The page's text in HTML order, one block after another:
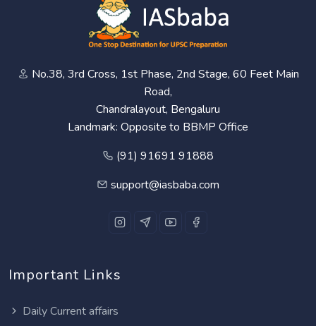
No.38, 3rd Cross, 1st Phase, 2nd Stage, 60 Feet Main
Road,
Chandralayout, Bengaluru
Landmark: Opposite to BBMP Office
(91) 91691 91888
support@iasbaba.com
Important Links
Daily Current affairs